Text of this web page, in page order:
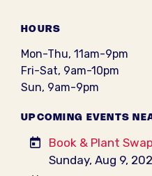
HOURS
Mon-Thu, 11am-9pm
Fri-Sat, 9am-10pm
Sun, 9am-9pm
UPCOMING EVENTS
Book & Plant Swap
Sunday, Aug 9,